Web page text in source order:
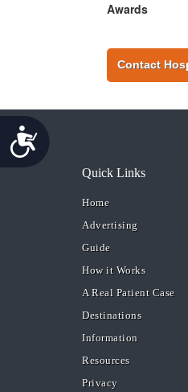
Accessibility
Awards
Contact
Quick Links
Home
Advertising
Guide
How it Works
A Real Patient Case
Destinations
Information
Resources
Privacy